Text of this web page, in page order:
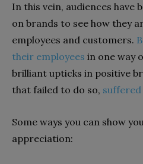
In this vein, audiences have
on brands to see how they
employees and customers.
their employees in one way
brilliant upticks in positive
that failed to do so,
Some ways you can show
appreciation: